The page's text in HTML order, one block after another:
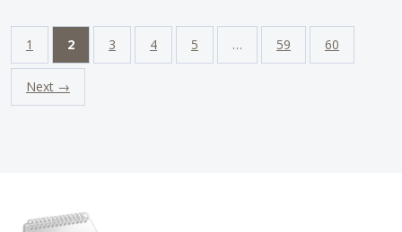
1 2 3 4 5 … 59 60
Next →